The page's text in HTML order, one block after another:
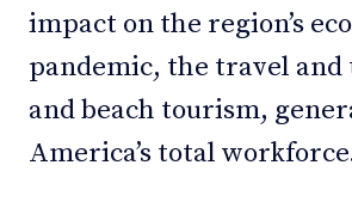
impact on the region’s
pandemic, the travel
and beach tourism,
America’s total